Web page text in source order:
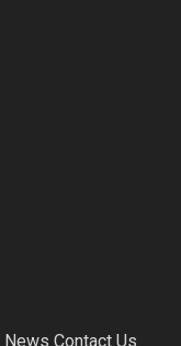
News Contact Us